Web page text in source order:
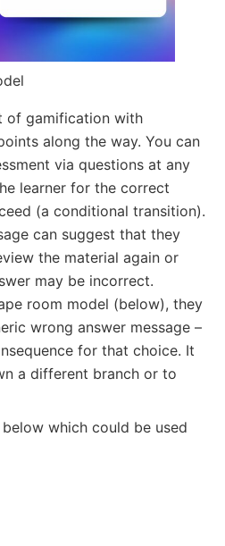
of gamification with
along the way. You can
via questions at any
learner for the correct
(a conditional transition).
can suggest that they
the material again or
may be incorrect.
room model (below), they
wrong answer message –
for that choice. It
a different branch or to
below which could be used